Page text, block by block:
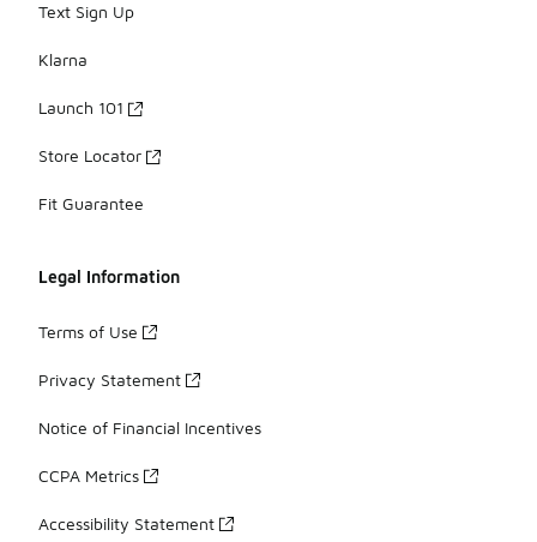
Text Sign Up
Klarna
Launch 101
Store Locator
Fit Guarantee
Legal Information
Terms of Use
Privacy Statement
Notice of Financial Incentives
CCPA Metrics
Accessibility Statement